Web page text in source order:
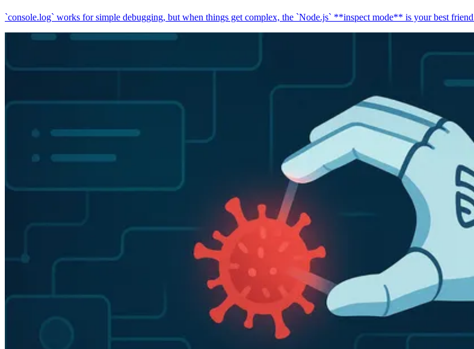
`console.log` works for simple debugging, but when things get complex, the `Node.js` **inspect mode** is your best